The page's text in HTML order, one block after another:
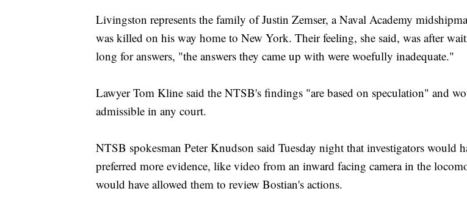
Livingston represents the family of Justin Zemser, a Naval Academy
was killed on his way home to New York. Their feeling, she said, was after
long for answers, "the answers they came up with were woefully inadequate."
Lawyer Tom Kline said the NTSB's findings "are based on speculation" and
admissible in any court.
NTSB spokesman Peter Knudson said Tuesday night that investigators would
preferred more evidence, like video from an inward facing camera in the
would have allowed them to review Bostian's actions.